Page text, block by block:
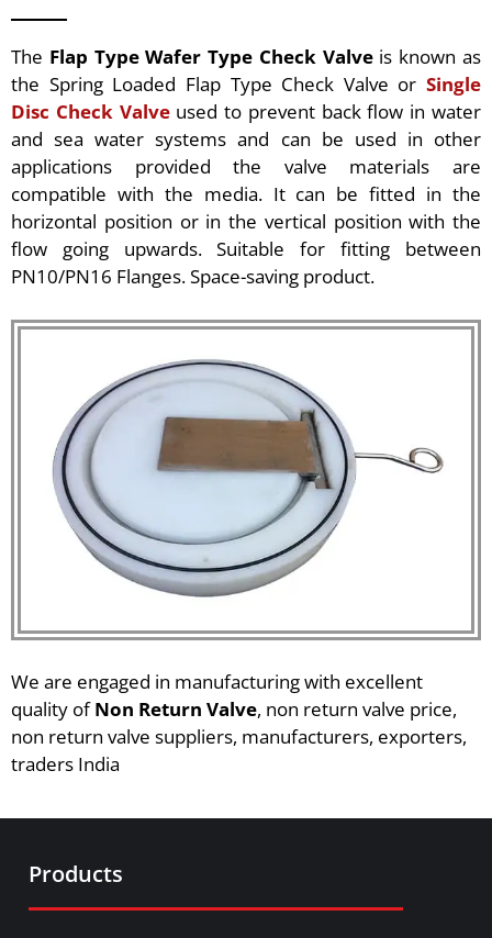
The Flap Type Wafer Type Check Valveis known as
the Spring Loaded Flap Type Check Valve or Single
Disc Check Valveused to prevent back flow in water
and sea water systems and can be used in other
applications provided the valve materials are
compatible with the media. It can be fitted in the
horizontal position or in the vertical position with the
flow going upwards. Suitable for fitting between
PN10/PN16 Flanges. Space-saving product.
We are engaged in manufacturing with excellent
quality ofNon Return Valve, non return valve price,
non return valve suppliers, manufacturers, exporters,
traders India
Products